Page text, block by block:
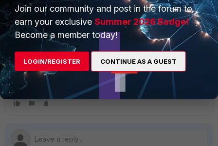
config health-check
edit "SLA_Ping"
set server "8.8.8.8" "1.1.1.1"
set members 0
end
Join our community and post in the forum to
earn your exclusive Summer 2026 Badge!
Become a member today!
LOGIN/REGISTER CONTINUE AS A GUEST